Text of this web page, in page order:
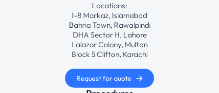
Locations:
I-8 Markaz, Islamabad
Bahria Town, Rawalpindi
DHA Sector H, Lahore
Lalazar Colony, Multan
Block 5 Clifton, Karachi
Request for quote